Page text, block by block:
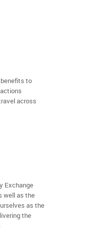
benefits to
across
Exchange
well as the
as the
the